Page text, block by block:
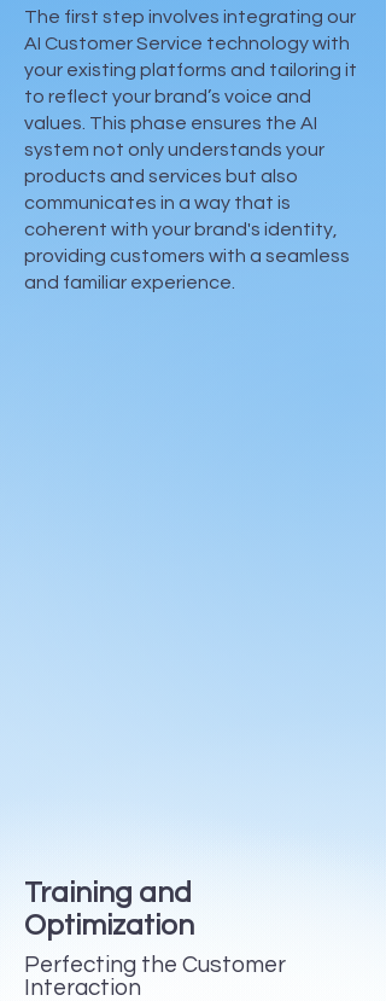
The first step involves integrating our
AI Customer Service technology with
your existing platforms and tailoring it
to reflect your brand’s voice and
values. This phase ensures the AI
system not only understands your
products and services but also
communicates in a way that is
coherent with your brand's identity,
providing customers with a seamless
and familiar experience.
Training and
Optimization
Perfecting the Customer
Interaction